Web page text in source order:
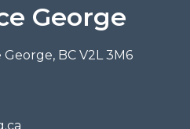
George
George, BC V2L 3M6